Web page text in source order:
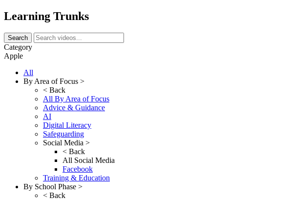
Learning Trunks
Category
Apple
All
By Area of Focus >
< Back
All By Area of Focus
Advice & Guidance
AI
Digital Literacy
Safeguarding
Social Media >
< Back
All Social Media
Facebook
Training & Education
By School Phase >
< Back